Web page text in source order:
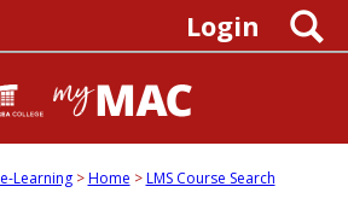
Login
e-Learning Home LMS Course Search